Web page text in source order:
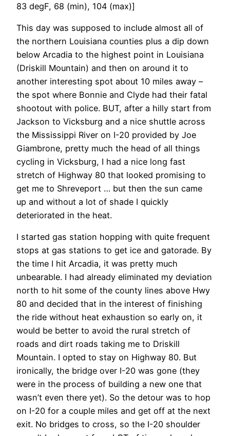
83 degF, 68 (min), 104 (max)]
This day was supposed to include almost all of
the northern Louisiana counties plus a dip down
below Arcadia to the highest point in Louisiana
(Driskill Mountain) and then on around it to
another interesting spot about 10 miles away –
the spot where Bonnie and Clyde had their fatal
shootout with police. BUT, after a hilly start from
Jackson to Vicksburg and a nice shuttle across
the Mississippi River on I-20 provided by Joe
Giambrone, pretty much the head of all things
cycling in Vicksburg, I had a nice long fast
stretch of Highway 80 that looked promising to
get me to Shreveport … but then the sun came
up and without a lot of shade I quickly
deteriorated in the heat.
I started gas station hopping with quite frequent
stops at gas stations to get ice and gatorade. By
the time I hit Arcadia, it was pretty much
unbearable. I had already eliminated my deviation
north to hit some of the county lines above Hwy
80 and decided that in the interest of finishing
the ride without heat exhaustion so early on, it
would be better to avoid the rural stretch of
roads and dirt roads taking me to Driskill
Mountain. I opted to stay on Highway 80. But
ironically, the bridge over I-20 was gone (they
were in the process of building a new one that
wasn’t even there yet). So the detour was to hop
on I-20 for a couple miles and get off at the next
exit. No bridges to cross, so the I-20 shoulder